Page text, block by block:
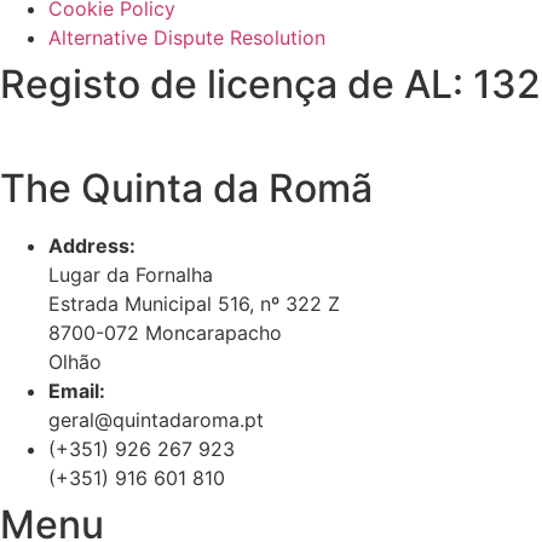
Cookie Policy
Alternative Dispute Resolution
Registo de licença de AL:
The Quinta da Romã
Address:
Lugar da Fornalha
Estrada Municipal 516, nº 322 Z
8700-072 Moncarapacho
Olhão
Email:
geral@quintadaroma.pt
(+351) 926 267 923
(+351) 916 601 810
Menu